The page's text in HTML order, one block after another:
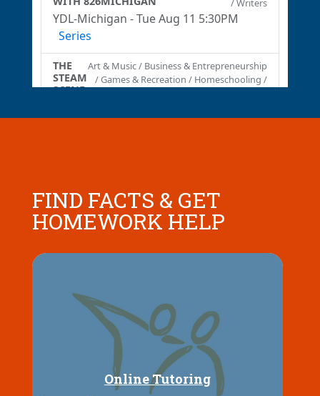
FIND FACTS & GET
HOMEWORK HELP
Online Tutoring